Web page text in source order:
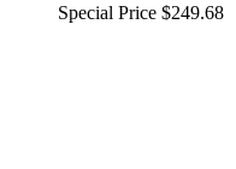
Special Price $249.68